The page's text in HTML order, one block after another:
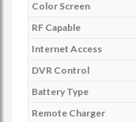
Color Screen
RF Capable
Internet Access
DVR Control
Battery Type
Remote Charger